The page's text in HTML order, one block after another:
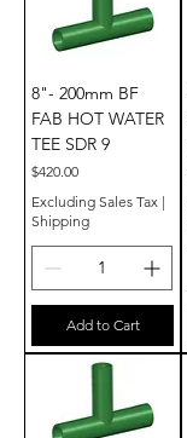
8"- 200mm BF
FAB HOT WATER
TEE SDR 9
Price
$420.00
Excluding Sales Tax |
Shipping
Add to Cart